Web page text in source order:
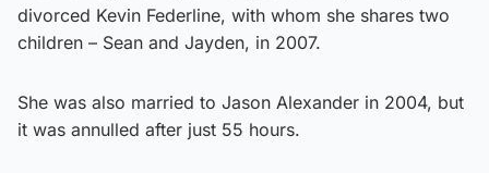
divorced Kevin Federline, with whom she shares two
children – Sean and Jayden, in 2007.
She was also married to Jason Alexander in 2004, but
it was annulled after just 55 hours.